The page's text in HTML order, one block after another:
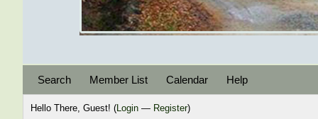
Search Member List Calendar Help
Hello There, Guest! (Login — Register)